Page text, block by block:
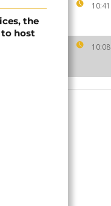
10:41
10:08
the
to host